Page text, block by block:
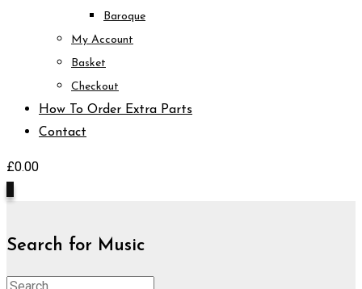
Baroque
My Account
Basket
Checkout
How To Order Extra Parts
Contact
£0.00
Search for Music